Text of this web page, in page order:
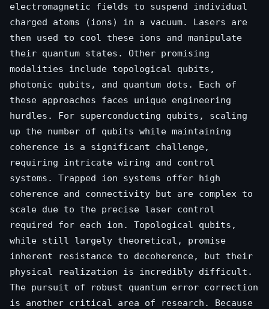
electromagnetic fields to suspend individual
charged atoms (ions) in a vacuum. Lasers are
then used to cool these ions and manipulate
their quantum states. Other promising
modalities include topological qubits,
photonic qubits, and quantum dots. Each of
these approaches faces unique engineering
hurdles. For superconducting qubits, scaling
up the number of qubits while maintaining
coherence is a significant challenge,
requiring intricate wiring and control
systems. Trapped ion systems offer high
coherence and connectivity but are complex to
scale due to the precise laser control
required for each ion. Topological qubits,
while still largely theoretical, promise
inherent resistance to decoherence, but their
physical realization is incredibly difficult.
The pursuit of robust quantum error correction
is another critical area of research. Because